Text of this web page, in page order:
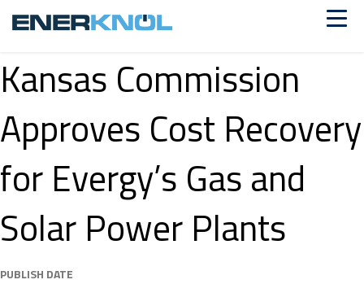
Kansas Commission
Approves Cost Recovery
for Evergy’s Gas and
Solar Power Plants
PUBLISH DATE